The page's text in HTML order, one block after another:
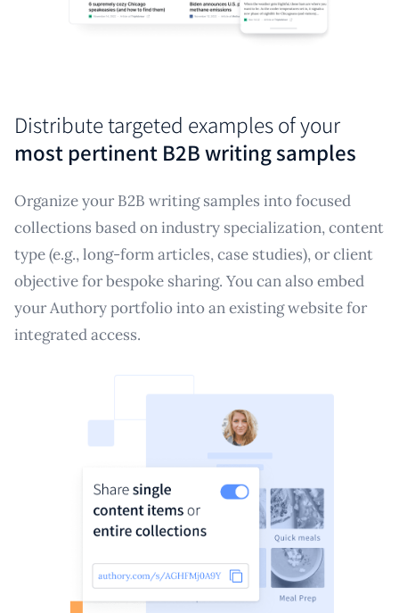
Distribute targeted examples of your
most pertinent B2B writing samples
Organize your B2B writing samples into focused
collections based on industry specialization, content
type (e.g., long-form articles, case studies), or client
objective for bespoke sharing. You can also embed
your Authory portfolio into an existing website for
integrated access.